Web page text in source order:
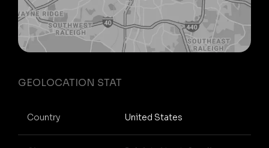
GEOLOCATION STAT
Country United States